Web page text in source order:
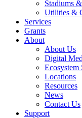
Stadiums
Utilities &
Services
Grants
About
About Us
Digital
Ecosystem
Locations
Resources
News
Contact Us
Support